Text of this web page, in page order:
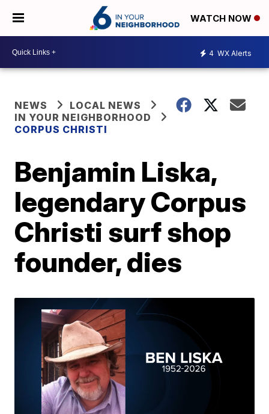
WATCH NOW
4 WX Alerts
NEWS
LOCAL NEWS
IN YOUR NEIGHBORHOOD
CORPUS CHRISTI
Benjamin Liska,
legendary Corpus
Christi surf shop
founder, dies